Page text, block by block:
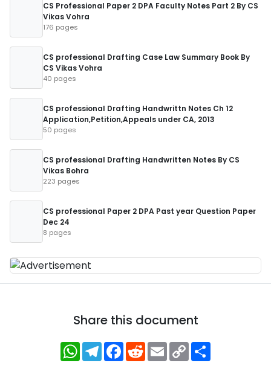
CS Professional Paper 2 DPA Faculty Notes Part 2 By CS
Vikas Vohra
176 pages
CS professional Drafting Case Law Summary Book By
CS Vikas Vohra
40 pages
CS professional Drafting Handwrittn Notes Ch 12
Application,Petition,Appeals under CA, 2013
50 pages
CS professional Drafting Handwritten Notes By CS
Vikas Bohra
223 pages
CS professional Paper 2 DPA Past year Question Paper
Dec 24
8 pages
Share this document
WhatsApp
Telegram
Facebook
RedditEmailCopy
Link